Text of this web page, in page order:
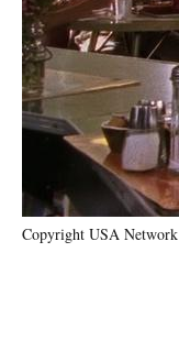
Copyright USA Network